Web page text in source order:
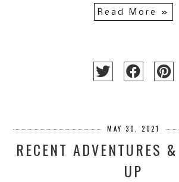
Read More »
MAY 30, 2021
RECENT ADVENTURES
UP